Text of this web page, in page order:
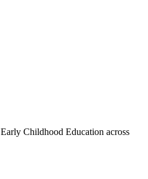
Childhood Education across